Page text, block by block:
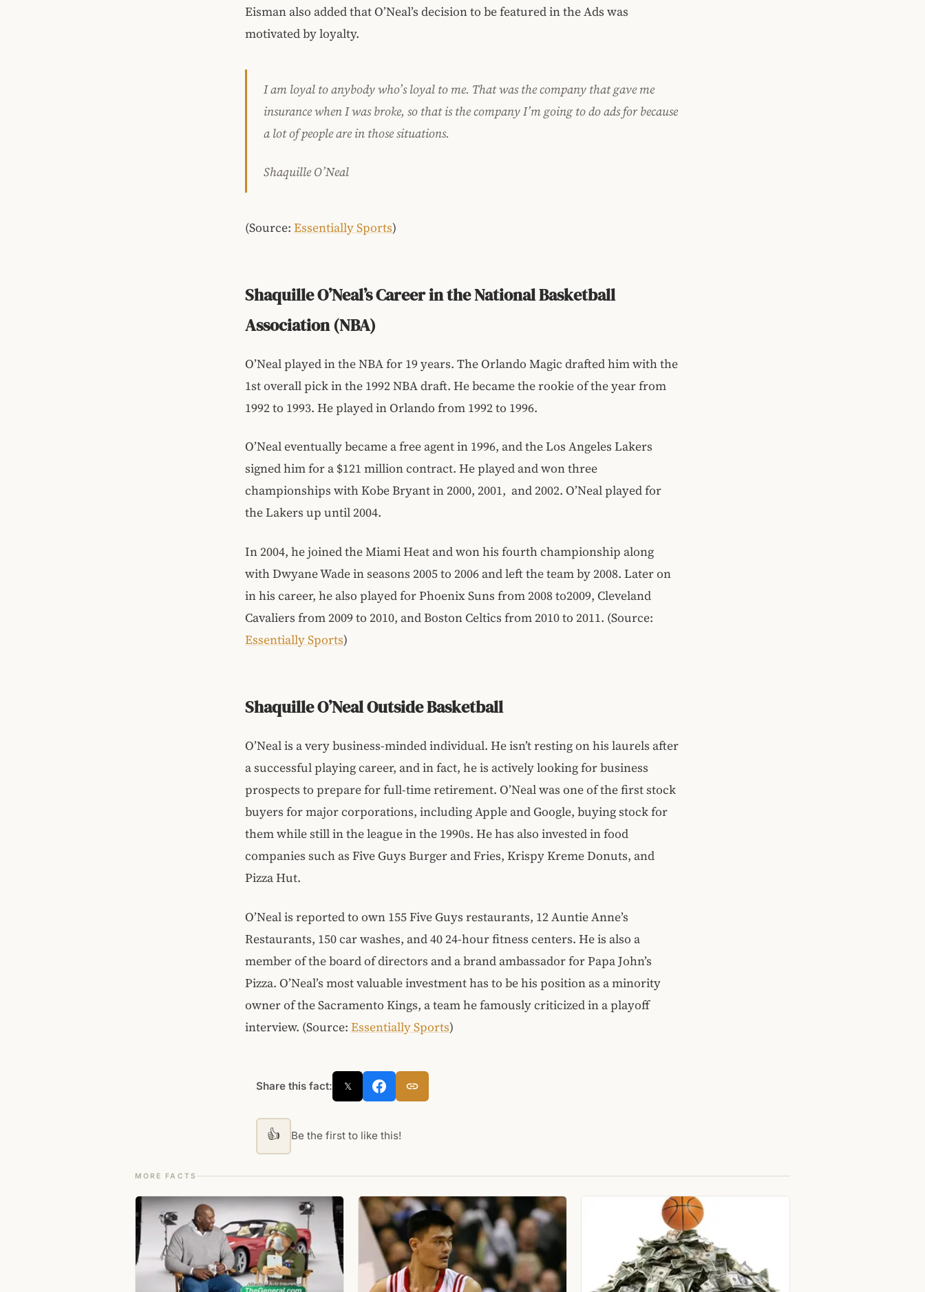
Eisman also added that O’Neal’s decision to be featured in the Ads was
motivated by loyalty.
I am loyal to anybody who’s loyal to me. That was the company that gave me
insurance when I was broke, so that is the company I’m going to do ads for because
a lot of people are in those situations.
Shaquille O’Neal
(Source: Essentially Sports)
Shaquille O’Neal’s Career in the National Basketball
Association (NBA)
O’Neal played in the NBA for 19 years. The Orlando Magic drafted him with the
1st overall pick in the 1992 NBA draft. He became the rookie of the year from
1992 to 1993. He played in Orlando from 1992 to 1996.
O’Neal eventually became a free agent in 1996, and the Los Angeles Lakers
signed him for a $121 million contract. He played and won three
championships with Kobe Bryant in 2000, 2001, and 2002. O’Neal played for
the Lakers up until 2004.
In 2004, he joined the Miami Heat and won his fourth championship along
with Dwyane Wade in seasons 2005 to 2006 and left the team by 2008. Later on
in his career, he also played for Phoenix Suns from 2008 to2009, Cleveland
Cavaliers from 2009 to 2010, and Boston Celtics from 2010 to 2011. (Source:
Essentially Sports)
Shaquille O’Neal Outside Basketball
O’Neal is a very business-minded individual. He isn’t resting on his laurels after
a successful playing career, and in fact, he is actively looking for business
prospects to prepare for full-time retirement. O’Neal was one of the first stock
buyers for major corporations, including Apple and Google, buying stock for
them while still in the league in the 1990s. He has also invested in food
companies such as Five Guys Burger and Fries, Krispy Kreme Donuts, and
Pizza Hut.
O’Neal is reported to own 155 Five Guys restaurants, 12 Auntie Anne’s
Restaurants, 150 car washes, and 40 24-hour fitness centers. He is also a
member of the board of directors and a brand ambassador for Papa John’s
Pizza. O’Neal’s most valuable investment has to be his position as a minority
owner of the Sacramento Kings, a team he famously criticized in a playoff
interview. (Source: Essentially Sports)
Share this fact: 𝕏
👍 Be the first to like this!
MORE FACTS